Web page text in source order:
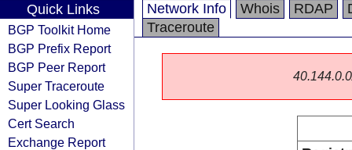
Quick Links
BGP Toolkit Home
BGP Prefix Report
BGP Peer Report
Super Traceroute
Super Looking Glass
Cert Search
Exchange Report
Network Info Whois RDAP
Traceroute